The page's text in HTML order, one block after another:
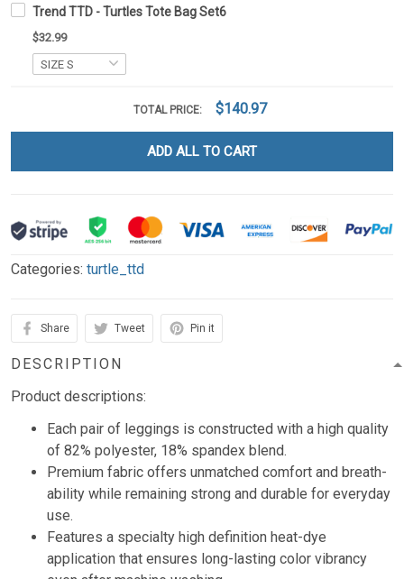
Trend TTD - Turtles Tote Bag Set6
$32.99
TOTAL PRICE: $140.97
ADD ALL TO CART
Categories: turtle_ttd
Share Tweet Pin it
DESCRIPTION
Product descriptions:
Each pair of leggings is constructed with a high quality
of 82% polyester, 18% spandex blend.
Premium fabric offers unmatched comfort and breath-
ability while remaining strong and durable for everyday
use.
Features a specialty high definition heat-dye
application that ensures long-lasting color vibrancy